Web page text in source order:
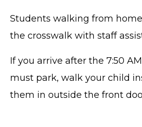
Students walking from
the crosswalk with staff
If you arrive after the 7:50
must park, walk your child
them in outside the front